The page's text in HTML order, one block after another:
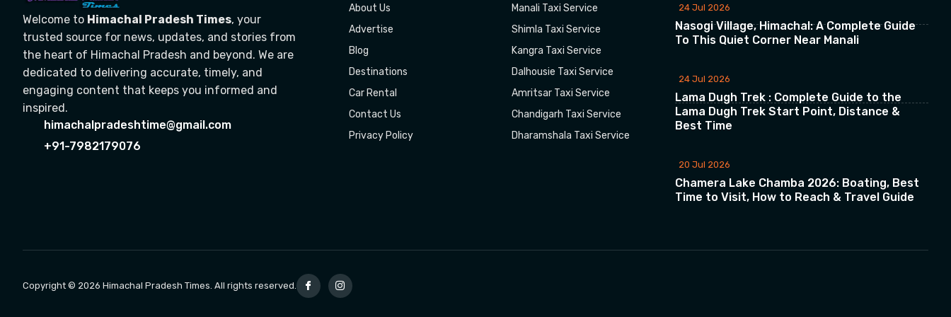
Welcome to Himachal Pradesh Times, your
trusted source for news, updates, and stories from
the heart of Himachal Pradesh and beyond. We are
dedicated to delivering accurate, timely, and
engaging content that keeps you informed and
inspired.
himachalpradeshtime@gmail.com
+91-7982179076
About Us
Advertise
Blog
Destinations
Car Rental
Contact Us
Privacy Policy
Manali Taxi Service
Shimla Taxi Service
Kangra Taxi Service
Dalhousie Taxi Service
Amritsar Taxi Service
Chandigarh Taxi Service
Dharamshala Taxi Service
24 Jul 2026
Nasogi Village, Himachal: A Complete Guide
To This Quiet Corner Near Manali
24 Jul 2026
Lama Dugh Trek : Complete Guide to the
Lama Dugh Trek Start Point, Distance &
Best Time
20 Jul 2026
Chamera Lake Chamba 2026: Boating, Best
Time to Visit, How to Reach & Travel Guide
Copyright © 2026 Himachal Pradesh Times. All rights reserved.